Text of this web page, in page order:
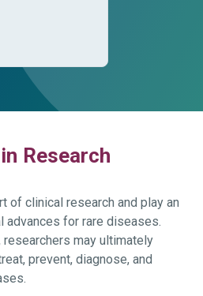
Research
of clinical research and play an
advances for rare diseases.
may ultimately
prevent, diagnose, and